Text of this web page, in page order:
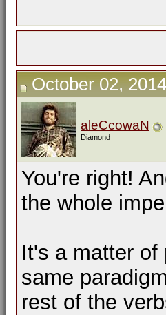
October 02,
aleCcowaN
Diamond
You're right!
the whole
It's a matter of
same
rest of the